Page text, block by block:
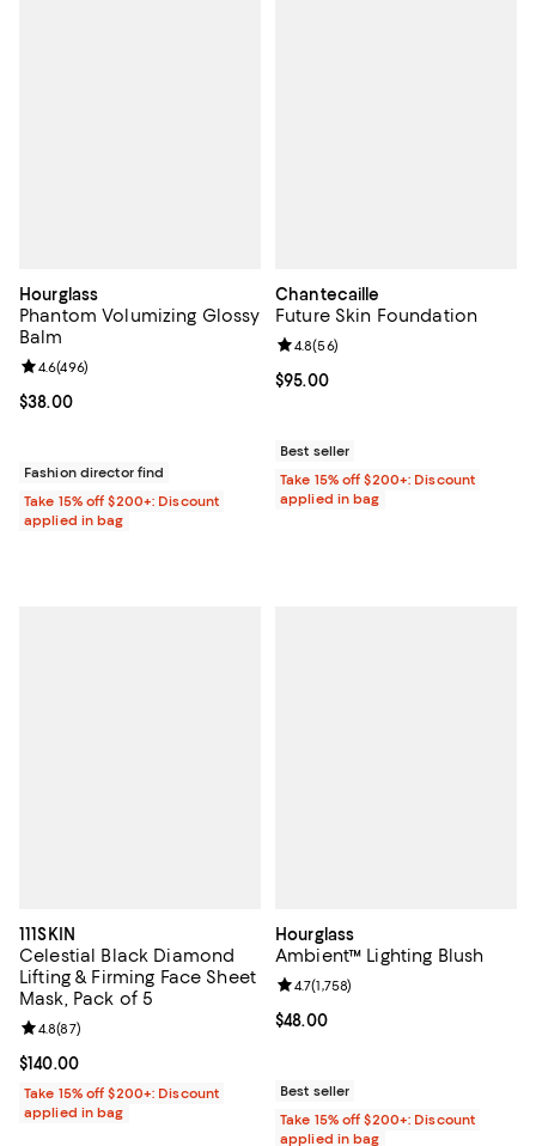
Hourglass
Phantom Volumizing Glossy
Balm
Current price $38.00; ;
$38.00
Review rating: 4.6 out of 5; 496 reviews;
4.6(496)
Fashion director find
Take 15% off $200+: Discount
applied in bag
Chantecaille
Future Skin Foundation
Current price $95.00; ;
$95.00
Review rating: 4.8 out of 5; 56
4.8(56)
Best seller
Take 15% off $200+: Discount
applied in bag
111SKIN
Celestial Black Diamond
Lifting & Firming Face Sheet
Mask, Pack of 5
Current price $140.00; ;
$140.00
Review rating: 4.8 out of 5; 87 reviews;
4.8(87)
Take 15% off $200+: Discount
applied in bag
Hourglass
Ambient™ Lighting Blush
Current price $48.00; ;
$48.00
Review rating: 4.7 out of 5; 1,758
4.7(1,758)
Best seller
Take 15% off $200+: Discount
applied in bag